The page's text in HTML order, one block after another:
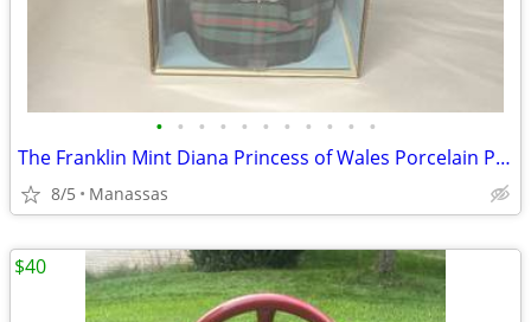
• • • • • • • • • • •
The Franklin Mint Diana Princess of Wales Porcelain Portrait Doll w/ Original Bo
8/5 Manassas
$40